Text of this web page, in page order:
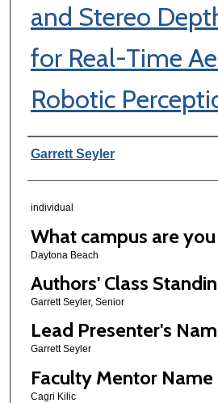
and Stereo
for Real-Time
Robotic
Author Information
Garrett Seyler
individual
What campus are
Daytona Beach
Authors' Class
Garrett Seyler, Senior
Lead Presenter's
Garrett Seyler
Faculty Mentor Name
Cagri Kilic